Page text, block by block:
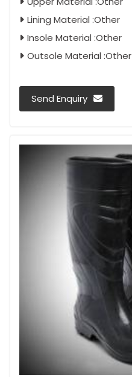
Lining Material :Other
Insole Material :Other
Outsole Material :Other
Send Enquiry